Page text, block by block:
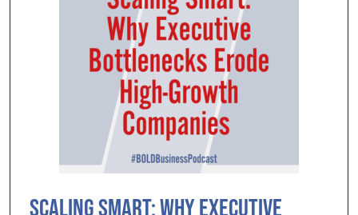
Scaling Smart: Why Executive